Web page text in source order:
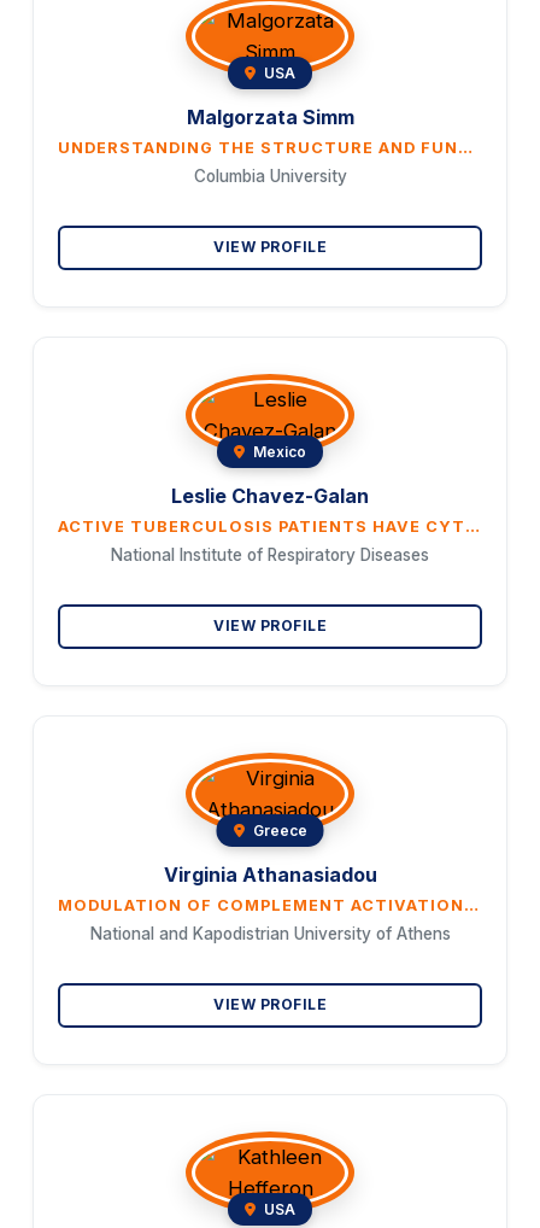
USA
Malgorzata Simm
UNDERSTANDING THE STRUCTURE AND FUNCTION OF THYMUS IN THE ELDERLY HUMAN POPULATION
Columbia University
VIEW PROFILE
Mexico
Leslie Chavez-Galan
ACTIVE TUBERCULOSIS PATIENTS HAVE CYTOTOXIC CD4+ T CELLS TO COMPENSATE FOR THE PRESENCE OF EXHAUSTED-LIKE CD8+.
National Institute of Respiratory Diseases
VIEW PROFILE
Greece
Virginia Athanasiadou
MODULATION OF COMPLEMENT ACTIVATION BY ERYTHROPOIETIN IN CHRONIC KIDNEY DISEASE
National and Kapodistrian University of Athens
VIEW PROFILE
USA